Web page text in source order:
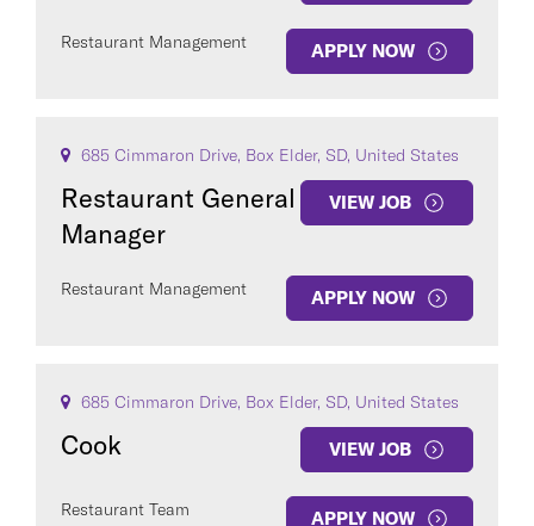
Restaurant Management APPLY NOW
685 Cimmaron Drive, Box Elder, SD, United States
Restaurant General
Manager
VIEW JOB
Restaurant Management APPLY NOW
685 Cimmaron Drive, Box Elder, SD, United States
Cook VIEW JOB
Restaurant Team
APPLY NOW